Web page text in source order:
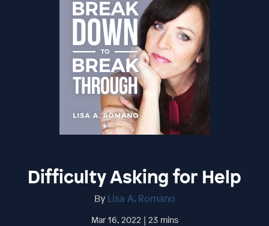
Difficulty Asking for Help
By Lisa A. Romano
Mar 16, 2022 | 23 mins